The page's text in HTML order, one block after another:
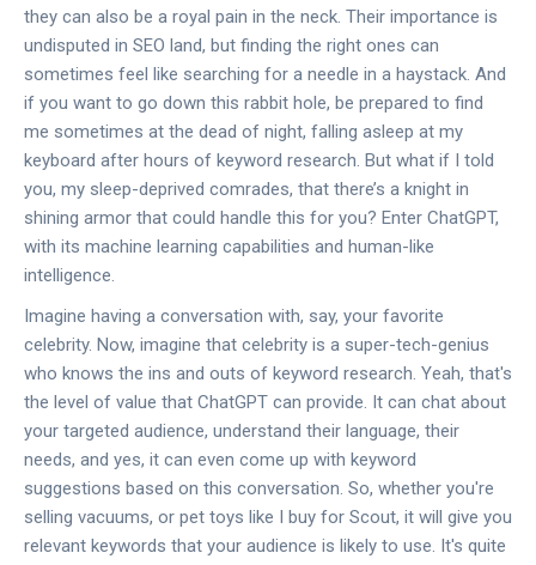
they can also be a royal pain in the neck. Their importance is
undisputed in SEO land, but finding the right ones can
sometimes feel like searching for a needle in a haystack. And
if you want to go down this rabbit hole, be prepared to find
me sometimes at the dead of night, falling asleep at my
keyboard after hours of keyword research. But what if I told
you, my sleep-deprived comrades, that there’s a knight in
shining armor that could handle this for you? Enter ChatGPT,
with its machine learning capabilities and human-like
intelligence.
Imagine having a conversation with, say, your favorite
celebrity. Now, imagine that celebrity is a super-tech-genius
who knows the ins and outs of keyword research. Yeah, that's
the level of value that ChatGPT can provide. It can chat about
your targeted audience, understand their language, their
needs, and yes, it can even come up with keyword
suggestions based on this conversation. So, whether you're
selling vacuums, or pet toys like I buy for Scout, it will give you
relevant keywords that your audience is likely to use. It's quite